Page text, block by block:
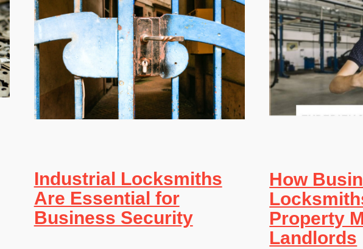
Industrial Locksmiths
Are Essential for
Business Security
How
Property
Landlords